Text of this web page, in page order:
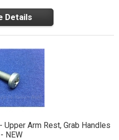
Details
Arm Rest, Grab Handles
NEW